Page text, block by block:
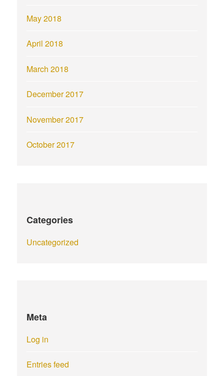
May 2018
April 2018
March 2018
December 2017
November 2017
October 2017
Categories
Uncategorized
Meta
Log in
Entries feed